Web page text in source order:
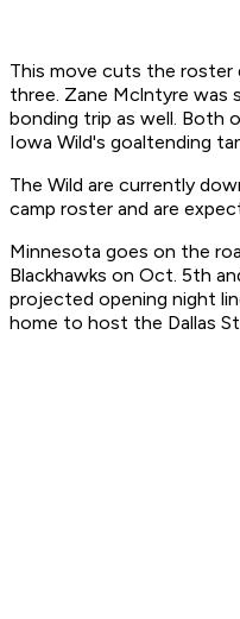
This move cuts the
three. Zane Mclntyre
bonding trip as well. Both
Iowa Wild's goaltending
The Wild are currently
camp roster and are
Minnesota goes on the
Blackhawks on Oct. 5th
projected opening night
home to host the Dallas